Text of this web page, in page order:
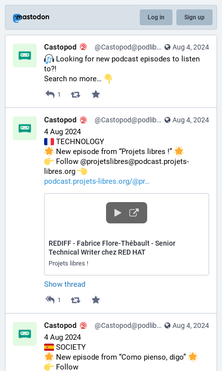
Log in Sign up
Aug 4, 2024
Castopod @Castopod@podlibre.social
️ Looking for new podcast episodes to listen
to?!
Search no more…
1
Aug 4, 2024
Castopod @Castopod@podlibre.social
4 Aug 2024
TECHNOLOGY
New episode from “Projets libres !”
️ Follow @projetslibres@podcast.projets-
libres.org
podcast.projets-libres.org/@pr
REDIFF - Fabrice Flore-Thébault - Senior
Technical Writer chez RED HAT
Projets libres !
Show thread
1
Aug 4, 2024
Castopod @Castopod@podlibre.social
4 Aug 2024
SOCIETY
New episode from “Como pienso, digo”
️ Follow